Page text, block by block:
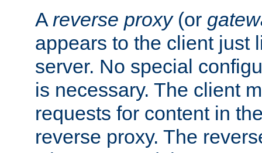
A reverse proxy(or
appears to the client just
server. No special
is necessary. The client
requests for content in
reverse proxy. The